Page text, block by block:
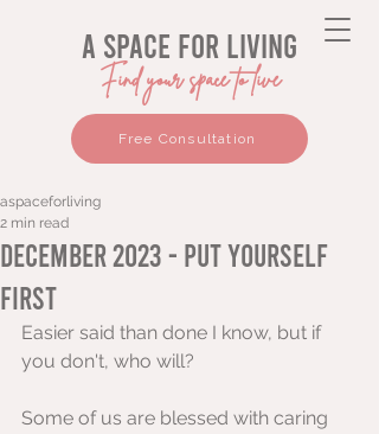
a space for living
Find your space to live
Free Consultation
December 2023 - Put Yourself
First
aspaceforliving
2 min read
Easier said than done I know, but if
you don't, who will?
Some of us are blessed with caring